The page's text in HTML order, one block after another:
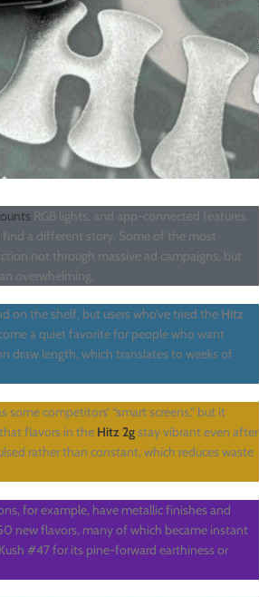
RGB lights, and app-connected features.
a different story. Some of the most
not through massive ad campaigns, but
overwhelming.
on the shelf, but users who’ve tried the Hitz
a quiet favorite for people who want
length, which translates to weeks of
some competitors’ “smart screens,” but it
flavors in the Hitz 2gstay vibrant even after
rather than constant, which reduces waste
for example, have metallic finishes and
new flavors, many of which became instant
#47 for its pine-forward earthiness or